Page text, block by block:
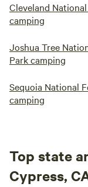
Cleveland
camping
Joshua Tree
Park camping
Sequoia National
camping
Top state
Cypress,